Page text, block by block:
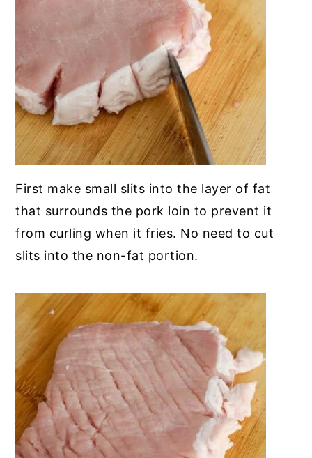
First make small slits into the layer of fat
that surrounds the pork loin to prevent it
from curling when it fries. No need to cut
slits into the non-fat portion.